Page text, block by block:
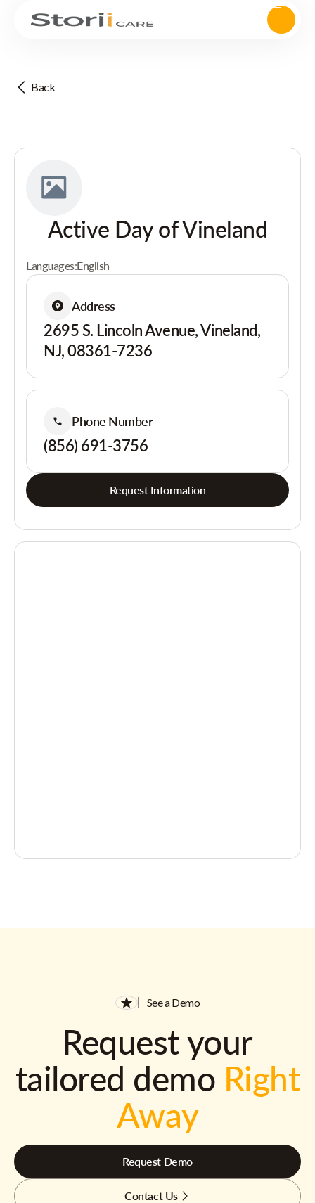
Back
Active Day of Vineland
Languages:English
Address
2695 S. Lincoln Avenue, Vineland,
NJ, 08361-7236
Phone Number
(856) 691-3756
Request Information
See a Demo
Request your
tailored demo Right
Away
Request Demo
Contact Us